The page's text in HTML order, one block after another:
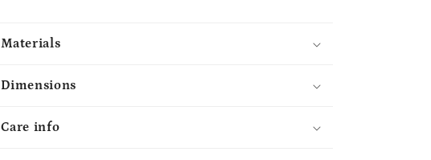
Materials
Dimensions
Care info